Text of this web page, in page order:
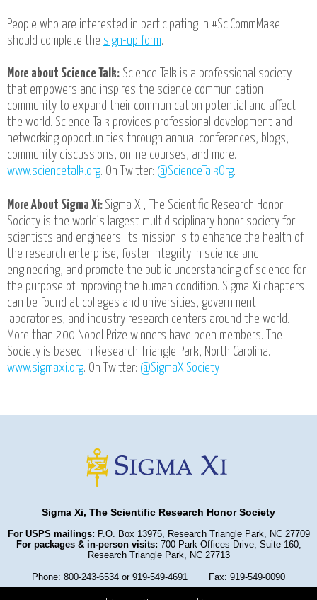
People who are interested in participating in #SciCommMake
should complete the sign-up form.
More about Science Talk: Science Talk is a professional society
that empowers and inspires the science communication
community to expand their communication potential and affect
the world. Science Talk provides professional development and
networking opportunities through annual conferences, blogs,
community discussions, online courses, and more.
www.sciencetalk.org. On Twitter: @ScienceTalkOrg.
More About Sigma Xi: Sigma Xi, The Scientific Research Honor
Society is the world’s largest multidisciplinary honor society for
scientists and engineers. Its mission is to enhance the health of
the research enterprise, foster integrity in science and
engineering, and promote the public understanding of science for
the purpose of improving the human condition. Sigma Xi chapters
can be found at colleges and universities, government
laboratories, and industry research centers around the world.
More than 200 Nobel Prize winners have been members. The
Society is based in Research Triangle Park, North Carolina.
www.sigmaxi.org. On Twitter: @SigmaXiSociety.
Sigma Xi, The Scientific Research Honor Society
For USPS mailings: P.O. Box 13975, Research Triangle Park, NC 27709
For packages & in-person visits: 700 Park Offices Drive, Suite 160,
Research Triangle Park, NC 27713
Phone: 800-243-6534 or 919-549-4691 Fax: 919-549-0090